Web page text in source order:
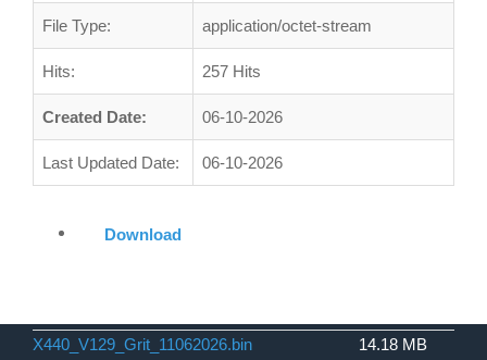
File Type: application/octet-stream
Hits: 257 Hits
Created Date: 06-10-2026
Last Updated Date: 06-10-2026
Download
X440_V129_Grit_11062026.bin
14.18 MB